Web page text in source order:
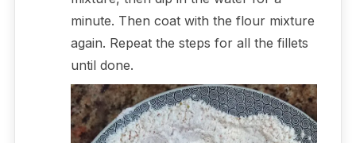
minute. Then coat with the flour mixture
again. Repeat the steps for all the fillets
until done.